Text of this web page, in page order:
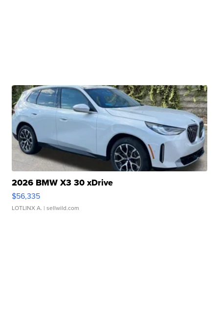
2026 BMW X3 30 xDrive
$56,335
LOTLINX A. | sellwild.com